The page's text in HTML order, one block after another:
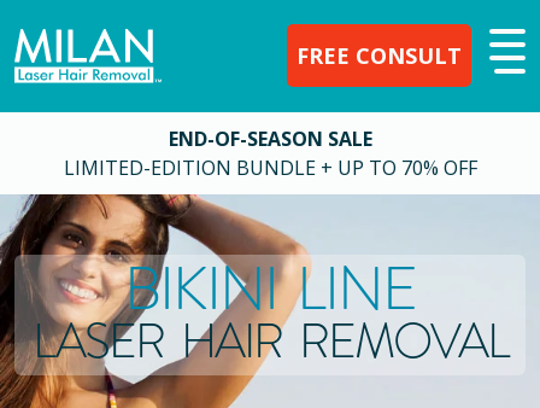
FREE CONSULT
END-OF-SEASON SALE
LIMITED-EDITION BUNDLE + UP TO 70% OFF
BIKINI LINE
LASER HAIR REMOVAL